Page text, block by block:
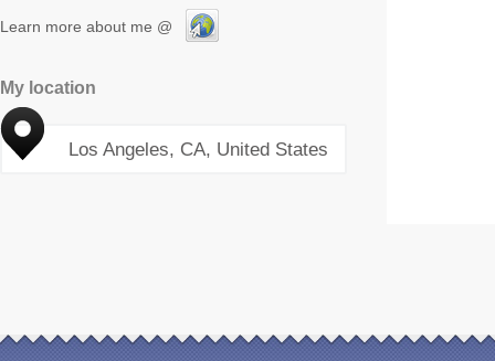
Learn more about me @
My location
Los Angeles, CA, United States